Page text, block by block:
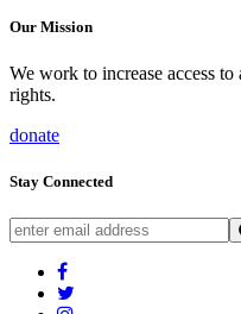
Our Mission
We work to increase access
rights.
donate
Stay Connected